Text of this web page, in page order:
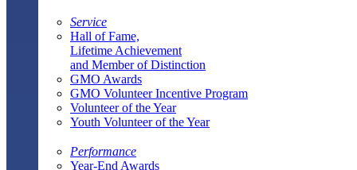
Service
Hall of Fame,
Lifetime Achievement
and Member of Distinction
GMO Awards
GMO Volunteer Incentive Program
Volunteer of the Year
Youth Volunteer of the Year
Performance
Year-End Awards